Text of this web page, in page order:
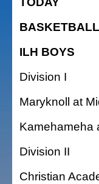
BASKETBALL
ILH BOYS
Division I
Maryknoll at
Kamehameha
Division II
Christian